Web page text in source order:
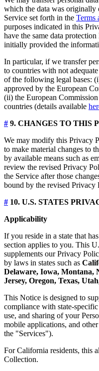
which the data was originally
Service set forth in the Terms
purposes indicated in this
have the same data
initially provided the
In particular, if we transfer
to countries with not
of the following legal bases:
approved by the European
(ii) the European
countries (details available
# 9. CHANGES TO THIS
We may modify this Privacy
to make material changes to
by available means such as
review the revised Privacy
the Service after those
bound by the revised Privacy
# 10. U.S. STATES
Applicability
If you reside in a state that
section applies to you. This
supplements our Privacy
by laws in states such as
Delaware, Iowa, Montana,
Jersey, Oregon, Texas,
This Notice is designed to
compliance with state-
use, and sharing of your
mobile applications, and
the "Services").
For California residents, this
Collection.